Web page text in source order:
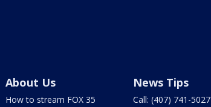
About Us
How to stream FOX 35
News Tips
Call: (407) 741-5027